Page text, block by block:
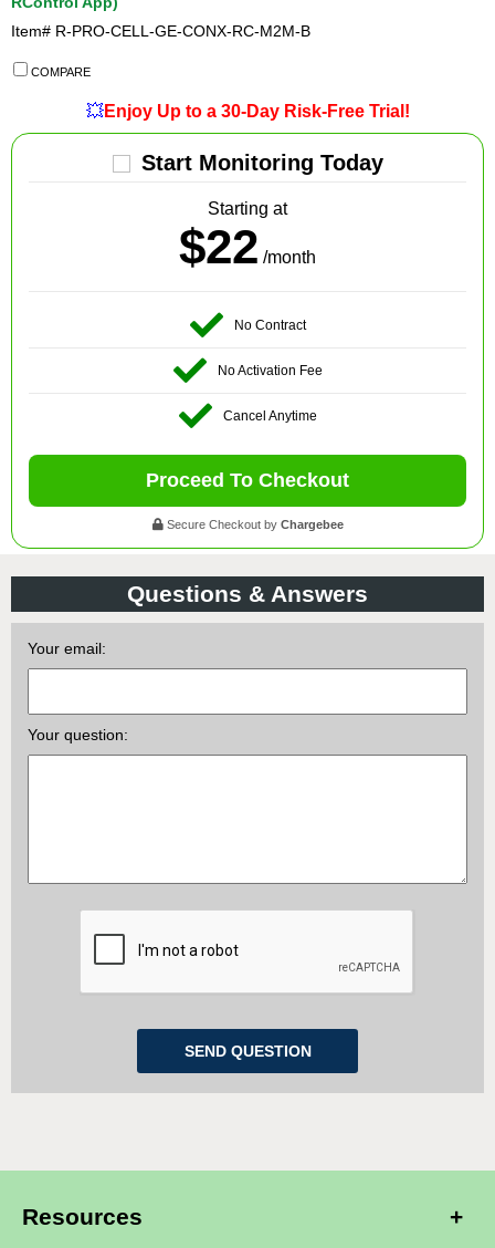
Item# R-PRO-CELL-GE-CONX-RC-M2M-B
COMPARE
💥Enjoy Up to a 30-Day Risk-Free Trial!
Start Monitoring Today
Starting at
$22 /month
No Contract
No Activation Fee
Cancel Anytime
Proceed To Checkout
Secure Checkout by Chargebee
Questions & Answers
Your email:
Your question:
Resources